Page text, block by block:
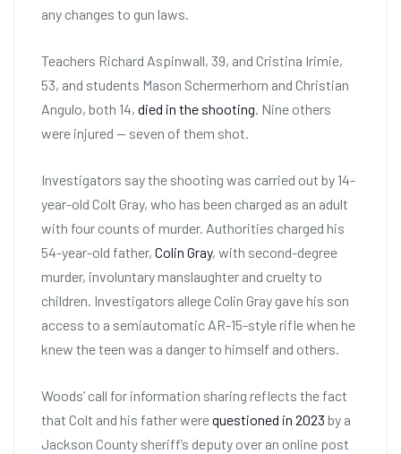
any changes to gun laws.
Teachers Richard Aspinwall, 39, and Cristina Irimie,
53, and students Mason Schermerhorn and Christian
Angulo, both 14, died in the shooting. Nine others
were injured — seven of them shot.
Investigators say the shooting was carried out by 14-
year-old Colt Gray, who has been charged as an adult
with four counts of murder. Authorities charged his
54-year-old father, Colin Gray, with second-degree
murder, involuntary manslaughter and cruelty to
children. Investigators allege Colin Gray gave his son
access to a semiautomatic AR-15-style rifle when he
knew the teen was a danger to himself and others.
Woods’ call for information sharing reflects the fact
that Colt and his father werequestioned in 2023 by a
Jackson County sheriff’s deputy over an online post